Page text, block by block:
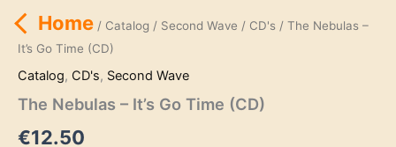
Home/ Catalog / Second Wave / CD's/ The Nebulas –
It’s Go Time (CD)
Catalog, CD's, Second Wave
The Nebulas – It’s Go Time (CD)
€12.50